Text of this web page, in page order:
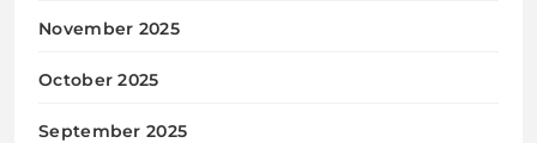
November 2025
October 2025
September 2025